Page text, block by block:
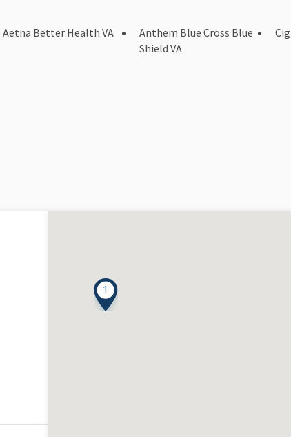
Aetna Better Health VA
Anthem Blue Cross Blue
Shield VA
1